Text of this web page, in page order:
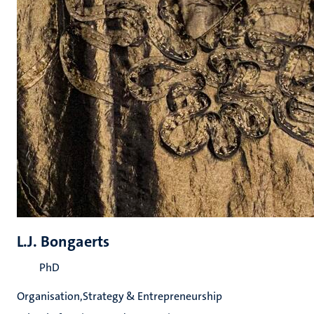
L.J. Bongaerts
PhD
Organisation,Strategy & Entrepreneurship